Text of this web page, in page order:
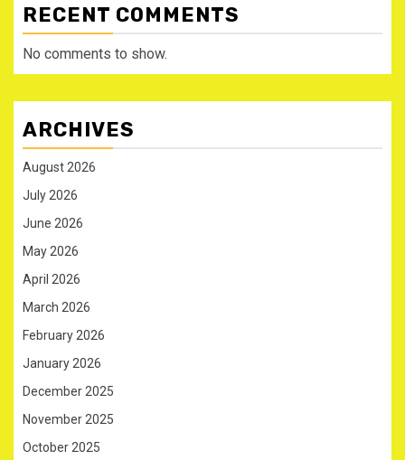
RECENT COMMENTS
No comments to show.
ARCHIVES
August 2026
July 2026
June 2026
May 2026
April 2026
March 2026
February 2026
January 2026
December 2025
November 2025
October 2025